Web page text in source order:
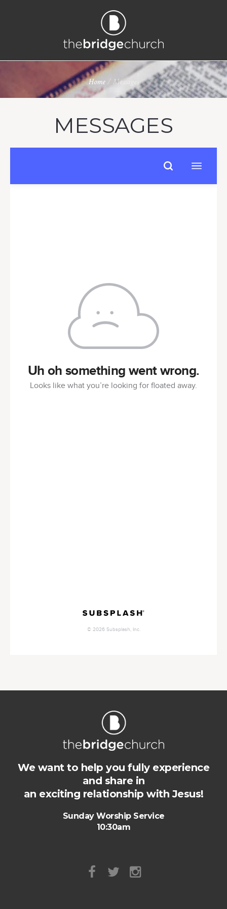
Home / Messages
MESSAGES
We want to help you fully experience
and share in
an exciting relationship with Jesus!
Sunday Worship Service
10:30am